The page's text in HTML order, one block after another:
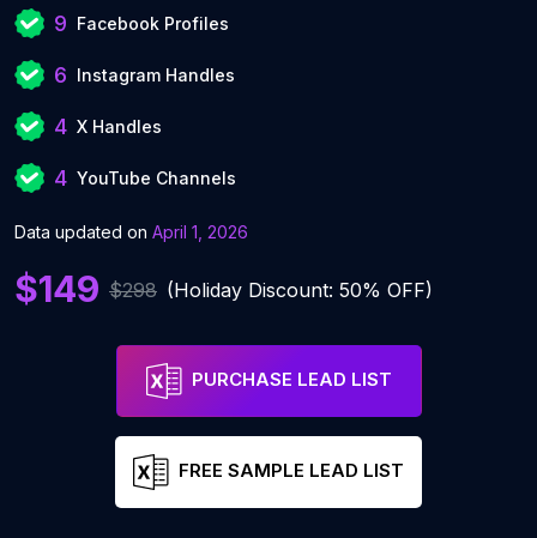
9 Facebook Profiles
6 Instagram Handles
4 X Handles
4 YouTube Channels
Data updated on April 1, 2026
$149 $298 (Holiday Discount: 50% OFF)
PURCHASE LEAD LIST
FREE SAMPLE LEAD LIST